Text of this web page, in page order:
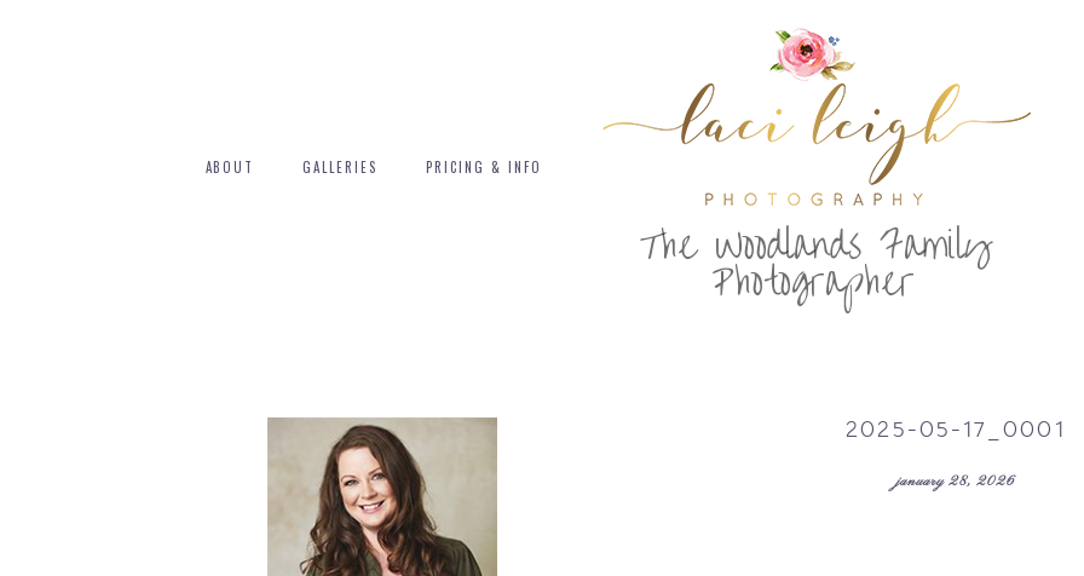
ABOUT GALLERIES PRICING & INFO
The Woodlands Family
Photographer
2025-05-17_0001
january 28, 2026